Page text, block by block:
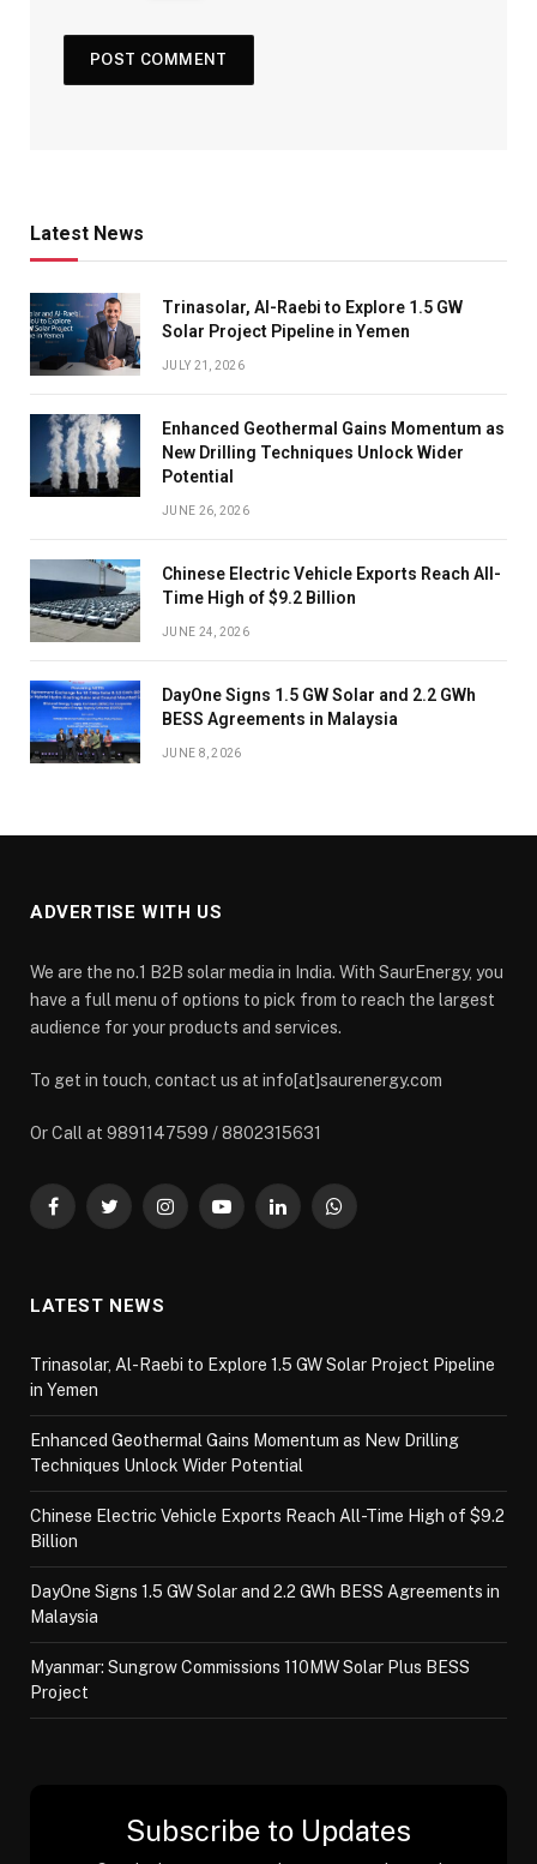
Latest News
Trinasolar, Al-Raebi to Explore 1.5 GW
Solar Project Pipeline in Yemen
JULY 21, 2026
Enhanced Geothermal Gains Momentum as
New Drilling Techniques Unlock Wider
Potential
JUNE 26, 2026
Chinese Electric Vehicle Exports Reach All-
Time High of $9.2 Billion
JUNE 24, 2026
DayOne Signs 1.5 GW Solar and 2.2 GWh
BESS Agreements in Malaysia
JUNE 8, 2026
ADVERTISE WITH US
We are the no.1 B2B solar media in India. With SaurEnergy, you
have a full menu of options to pick from to reach the largest
audience for your products and services.
To get in touch, contact us at info[at]saurenergy.com
Or Call at 9891147599 / 8802315631
FacebookTwitterInstagramYouTubeLinkedInWhatsApp
LATEST NEWS
Trinasolar, Al-Raebi to Explore 1.5 GW Solar Project Pipeline
in Yemen
Enhanced Geothermal Gains Momentum as New Drilling
Techniques Unlock Wider Potential
Chinese Electric Vehicle Exports Reach All-Time High of $9.2
Billion
DayOne Signs 1.5 GW Solar and 2.2 GWh BESS Agreements in
Malaysia
Myanmar: Sungrow Commissions 110MW Solar Plus BESS
Project
Subscribe to Updates